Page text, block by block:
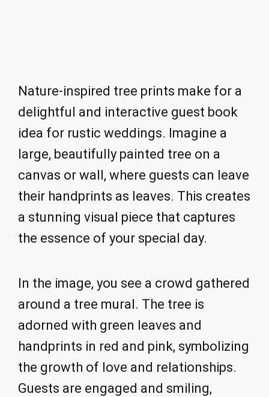
Nature-inspired tree prints make for a
delightful and interactive guest book
idea for rustic weddings. Imagine a
large, beautifully painted tree on a
canvas or wall, where guests can leave
their handprints as leaves. This creates
a stunning visual piece that captures
the essence of your special day.
In the image, you see a crowd gathered
around a tree mural. The tree is
adorned with green leaves and
handprints in red and pink, symbolizing
the growth of love and relationships.
Guests are engaged and smiling,